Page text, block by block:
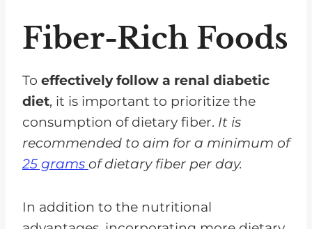
Fiber-Rich Foods
To effectively follow a renal diabetic
diet, it is important to prioritize the
consumption of dietary fiber. It is
recommended to aim for a minimum of
25 grams of dietary fiber per day.
In addition to the nutritional